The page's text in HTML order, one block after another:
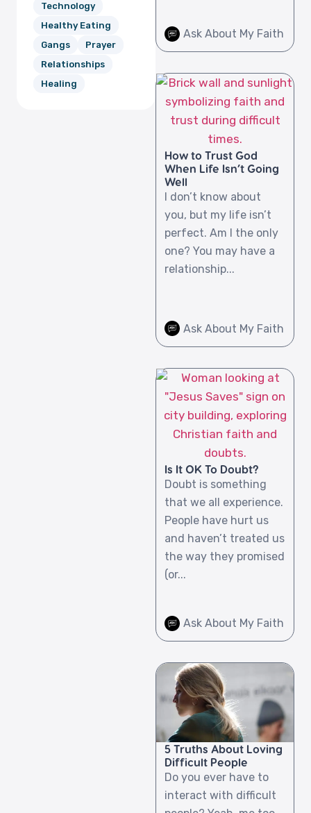
Technology
Healthy Eating
Gangs
Prayer
Relationships
Healing
Ask About My Faith
How to Trust God
When Life Isn’t Going
Well
I don’t know about
you, but my life isn’t
perfect. Am I the only
one? You may have a
relationship...
Ask About My Faith
Is It OK To Doubt?
Doubt is something
that we all experience.
People have hurt us
and haven’t treated us
the way they promised
(or...
Ask About My Faith
5 Truths About Loving
Difficult People
Do you ever have to
interact with difficult